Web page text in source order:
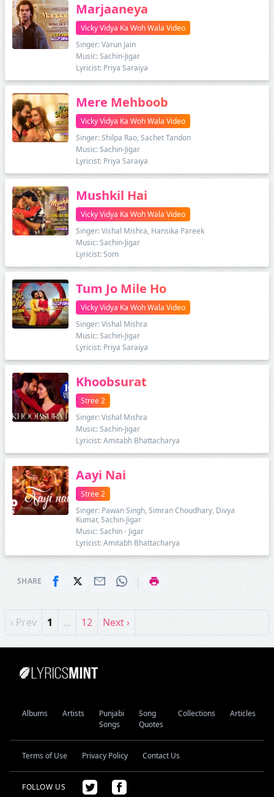
Marjaaneya
Vicky Vidya Ka Woh Wala Video
Singer: Varun Jain
Music: Sachin-Jigar
Lyricist: Priya Saraiya
Mere Mehboob
Vicky Vidya Ka Woh Wala Video
Singer: Shilpa Rao, Sachet Tandon
Music: Sachin-Jigar
Lyricist: Priya Saraiya
Mushkil Hai
Vicky Vidya Ka Woh Wala Video
Singer: Vishal Mishra, Hansika Pareek
Music: Sachin-Jigar
Lyricist: Som
Tum Jo Mile Ho
Vicky Vidya Ka Woh Wala Video
Singer: Vishal Mishra
Music: Sachin-Jigar
Lyricist: Priya Saraiya
Khoobsurat
Stree 2
Singer: Vishal Mishra
Music: Sachin-Jigar
Lyricist: Amitabh Bhattacharya
Aayi Nai
Stree 2
Singer: Pawan Singh, Simran Choudhary, Divya
Kumar, Sachin-Jigar
Music: Sachin - Jigar
Lyricist: Amitabh Bhattacharya
SHARE |
‹ Prev 1 … 12 Next ›
Albums Artists
Punjabi
Songs
Song
Quotes
Collections Articles
Terms of Use Privacy Policy Contact Us
FOLLOW US